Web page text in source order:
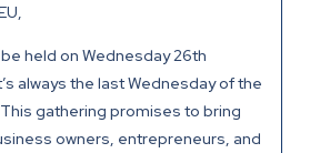
held on Wednesday 26th
always the last Wednesday of the
gathering promises to bring
owners, entrepreneurs, and